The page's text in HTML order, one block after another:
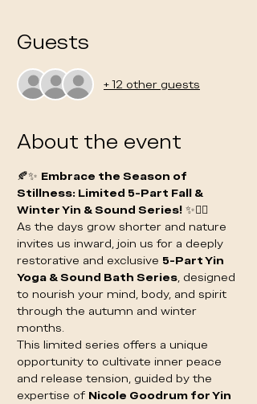
Guests
+ 12 other guests
About the event
🍂✨ Embrace the Season of
Stillness: Limited 5-Part Fall &
Winter Yin & Sound Series! ✨🧘‍♀️
As the days grow shorter and nature
invites us inward, join us for a deeply
restorative and exclusive 5-Part Yin
Yoga & Sound Bath Series, designed
to nourish your mind, body, and spirit
through the autumn and winter
months.
This limited series offers a unique
opportunity to cultivate inner peace
and release tension, guided by the
expertise of Nicole Goodrum for Yin